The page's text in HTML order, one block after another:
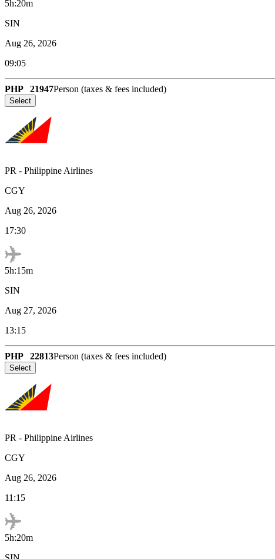
5h:20m
SIN
Aug 26, 2026
09:05
PHP 21947Person (taxes & fees included)
Select
PR - Philippine Airlines
CGY
Aug 26, 2026
17:30
5h:15m
SIN
Aug 27, 2026
13:15
PHP 22813Person (taxes & fees included)
Select
PR - Philippine Airlines
CGY
Aug 26, 2026
11:15
5h:20m